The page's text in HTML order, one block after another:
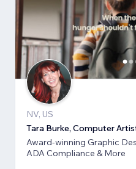
NV, US
Tara Burke, Computer
Award-winning Graphic
ADA Compliance & More